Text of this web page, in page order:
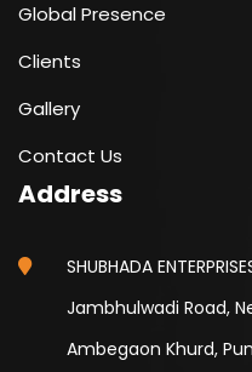
Global Presence
Clients
Gallery
Contact Us
Address
SHUBHADA
Jambhulwadi Road,
Ambegaon Khurd,